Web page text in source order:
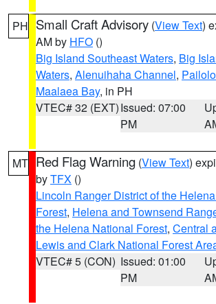
PH Small Craft Advisory (View Text)
AM by HFO ()
Big Island Southeast Waters, Big
Waters, Alenuihaha Channel,
Maalaea Bay, in PH
VTEC# 32 (EXT)Issued: 07:00
PM
MT Red Flag Warning (View Text)
byTFX ()
Lincoln Ranger District of the
Forest, Helena and Townsend
the Helena National Forest, Central
Lewis and Clark National Forest
VTEC# 5 (CON) Issued: 01:00
PM